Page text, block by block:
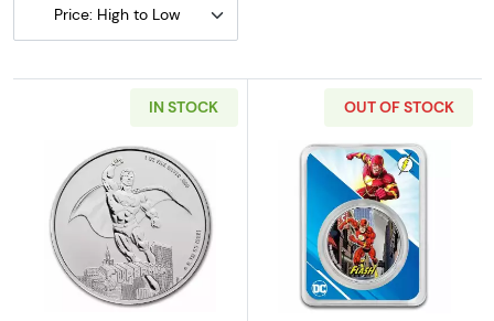
Price: High to Low
IN STOCK
Read more about2023 Samoa 1 oz Silver DC
OUT OF STOCK
Read more